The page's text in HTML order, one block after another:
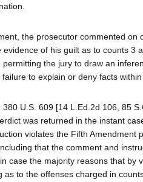
the prosecutor commented on
evidence of his guilt as to counts 3
the jury to draw an
to explain or deny facts
380 U.S. 609 [14 L.Ed.2d 106, 85
was returned in the instant
violates the Fifth Amendment
that the comment and
case the majority reasons that by
as to the offenses charged in